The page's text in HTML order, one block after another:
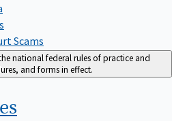
Scams
national federal rules of practice and
and forms in effect.